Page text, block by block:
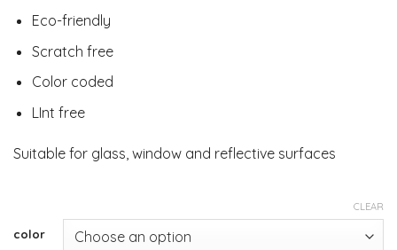
Eco-friendly
Scratch free
Color coded
LInt free
Suitable for glass, window and reflective surfaces
color
CLEAR